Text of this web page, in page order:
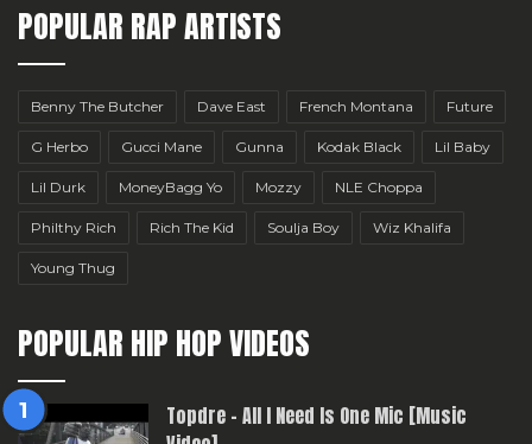
POPULAR RAP ARTISTS
Benny The Butcher Dave East French Montana Future
G Herbo Gucci Mane Gunna Kodak Black Lil Baby
Lil Durk MoneyBagg Yo Mozzy NLE Choppa
Philthy Rich Rich The Kid Soulja Boy Wiz Khalifa
Young Thug
POPULAR HIP HOP VIDEOS
Topdre – All I Need Is One Mic [Music